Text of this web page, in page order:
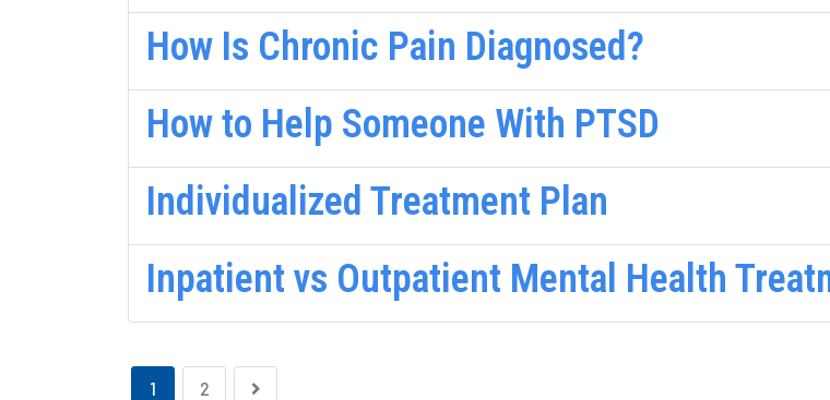
How Is Chronic Pain Diagnosed?
How to Help Someone With PTSD
Individualized Treatment Plan
Inpatient vs Outpatient Mental Health
1 2